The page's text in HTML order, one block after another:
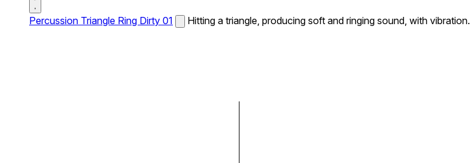
Percussion Triangle Ring Dirty 01 Hitting a triangle, producing soft and ringing sound, with vibration.